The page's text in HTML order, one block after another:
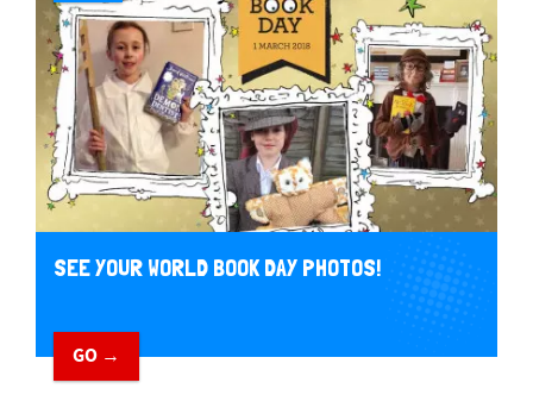
n
SEE YOUR WORLD BOOK DAY PHOTOS!
GO →